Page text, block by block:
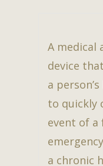
A medical
device
a
to quickly
event of a
a chronic